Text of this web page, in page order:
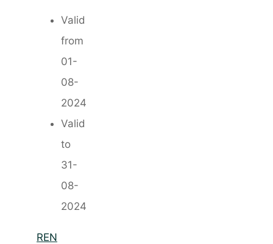
Valid
from
01-
08-
2024
Valid
to
31-
08-
2024
REN